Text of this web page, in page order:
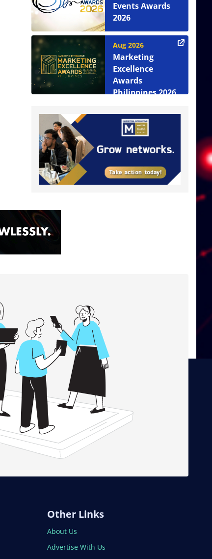
Events Awards
2026
Aug 2026
Marketing
Excellence
Awards
Philippines 2026
Other Links
About Us
Advertise With Us